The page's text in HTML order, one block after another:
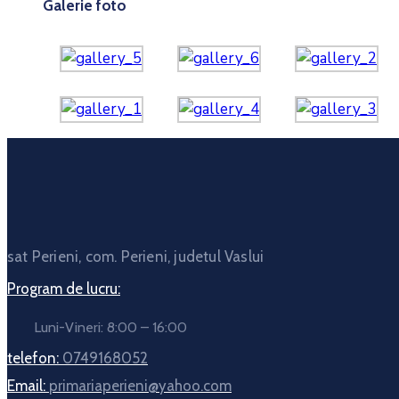
Galerie foto
sat Perieni, com. Perieni, judetul Vaslui
Program de lucru:
Luni-Vineri: 8:00 – 16:00
telefon: 0749168052
Email: primariaperieni@yahoo.com